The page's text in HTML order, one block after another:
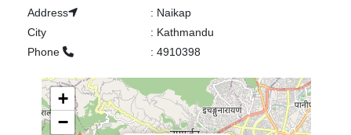
Address
: Naikap
City
: Kathmandu
Phone
: 4910398
+
−